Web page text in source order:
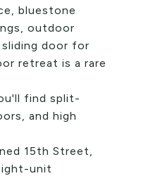
bluestone
outdoor
door for
retreat is a rare
find split-
and high
15th Street,
unit